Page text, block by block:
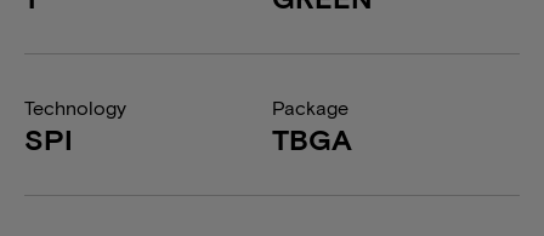
Technology
SPI
Package
TBGA